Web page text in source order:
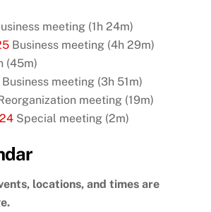
meeting (1h 24m)
Business meeting (4h 29m)
(45m)
Business meeting (3h 51m)
meeting (19m)
Special meeting (2m)
locations, and times are